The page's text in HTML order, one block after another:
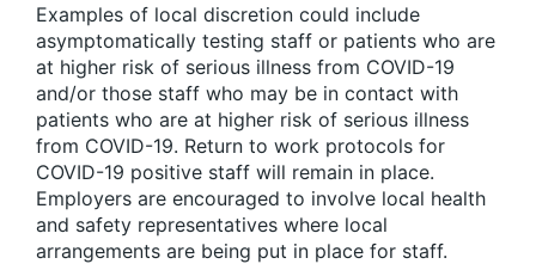
Examples of local discretion could include
asymptomatically testing staff or patients who are
at higher risk of serious illness from COVID-19
and/or those staff who may be in contact with
patients who are at higher risk of serious illness
from COVID-19. Return to work protocols for
COVID-19 positive staff will remain in place.
Employers are encouraged to involve local health
and safety representatives where local
arrangements are being put in place for staff.